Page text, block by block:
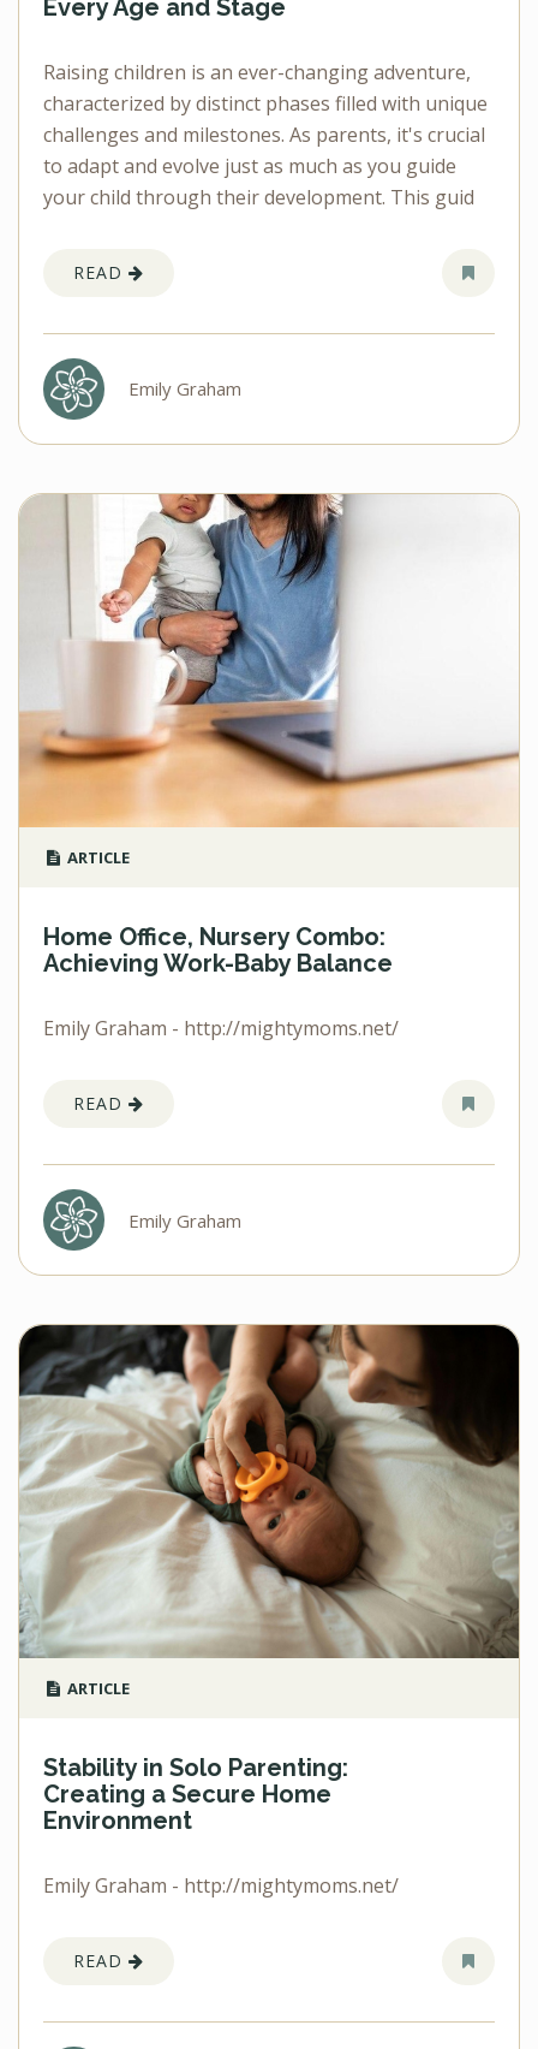
Every Age and Stage
Raising children is an ever-changing adventure,
characterized by distinct phases filled with unique
challenges and milestones. As parents, it's crucial
to adapt and evolve just as much as you guide
your child through their development. This guid
READ
Emily Graham
ARTICLE
Home Office, Nursery Combo:
Achieving Work-Baby Balance
Emily Graham - http://mightymoms.net/
READ
Emily Graham
ARTICLE
Stability in Solo Parenting:
Creating a Secure Home
Environment
Emily Graham - http://mightymoms.net/
READ